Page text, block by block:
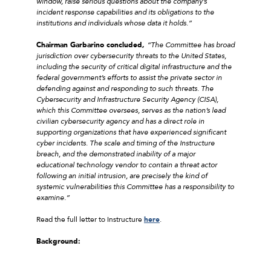
incident response capabilities and its obligations to the
institutions and individuals whose data it holds.”
Chairman Garbarino concluded, “The Committee has broad
jurisdiction over cybersecurity threats to the United States,
including the security of critical digital infrastructure and the
federal government’s efforts to assist the private sector in
defending against and responding to such threats. The
Cybersecurity and Infrastructure Security Agency (CISA),
which this Committee oversees, serves as the nation’s lead
civilian cybersecurity agency and has a direct role in
supporting organizations that have experienced significant
cyber incidents. The scale and timing of the Instructure
breach, and the demonstrated inability of a major
educational technology vendor to contain a threat actor
following an initial intrusion, are precisely the kind of
systemic vulnerabilities this Committee has a responsibility to
examine.”
Read the full letter to Instructure here.
Background: